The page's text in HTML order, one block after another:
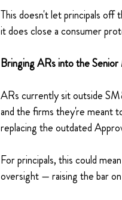
This doesn't let principals
it does close a consumer
Bringing ARs into the
ARs currently sit outside
and the firms they're meant
replacing the outdated
For principals, this could
oversight — raising the bar